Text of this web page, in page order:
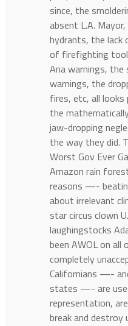
since, the
absent L.A.
hydrants, the lack
of firefighting
Ana warnings, the
warnings, the
fires, etc, all
the
jaw-dropping
the way they did.
Worst Gov Ever
Amazon rain
reasons —-
about irrelevant
star circus clown
laughingstocks
been AWOL on all
completely
Californians —-
states —- are
representation,
break and destroy